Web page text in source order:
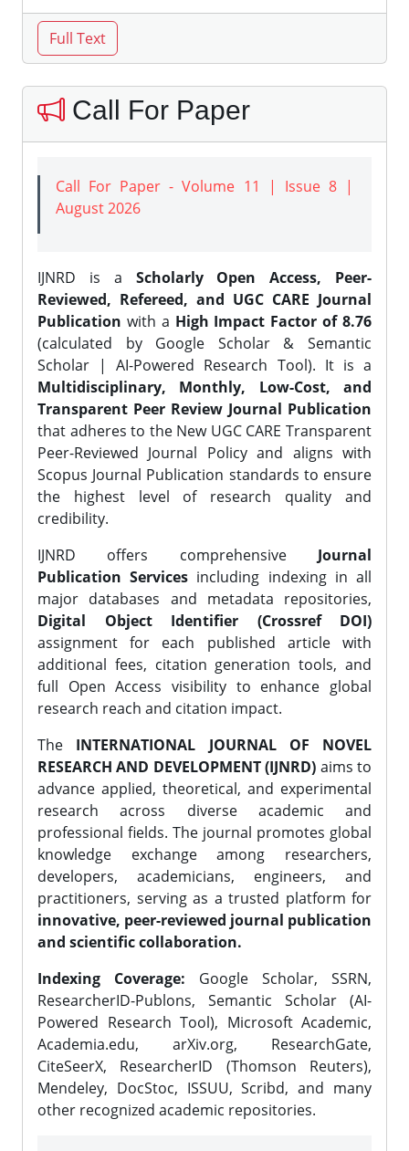
Call For Paper
Call For Paper - Volume 11 | Issue 8 |
August 2026
IJNRD is a Scholarly Open Access, Peer-
Reviewed, Refereed, and UGC CARE Journal
Publication with a High Impact Factor of 8.76
(calculated by Google Scholar & Semantic
Scholar | AI-Powered Research Tool). It is a
Multidisciplinary, Monthly, Low-Cost, and
Transparent Peer Review Journal Publication
that adheres to the New UGC CARE Transparent
Peer-Reviewed Journal Policy and aligns with
Scopus Journal Publication standards to ensure
the highest level of research quality and
credibility.
IJNRD offers comprehensive Journal
Publication Services including indexing in all
major databases and metadata repositories,
Digital Object Identifier (Crossref DOI)
assignment for each published article with
additional fees, citation generation tools, and
full Open Access visibility to enhance global
research reach and citation impact.
The INTERNATIONAL JOURNAL OF NOVEL
RESEARCH AND DEVELOPMENT (IJNRD) aims to
advance applied, theoretical, and experimental
research across diverse academic and
professional fields. The journal promotes global
knowledge exchange among researchers,
developers, academicians, engineers, and
practitioners, serving as a trusted platform for
innovative, peer-reviewed journal publication
and scientific collaboration.
Indexing Coverage: Google Scholar, SSRN,
ResearcherID-Publons, Semantic Scholar (AI-
Powered Research Tool), Microsoft Academic,
Academia.edu, arXiv.org, ResearchGate,
CiteSeerX, ResearcherID (Thomson Reuters),
Mendeley, DocStoc, ISSUU, Scribd, and many
other recognized academic repositories.